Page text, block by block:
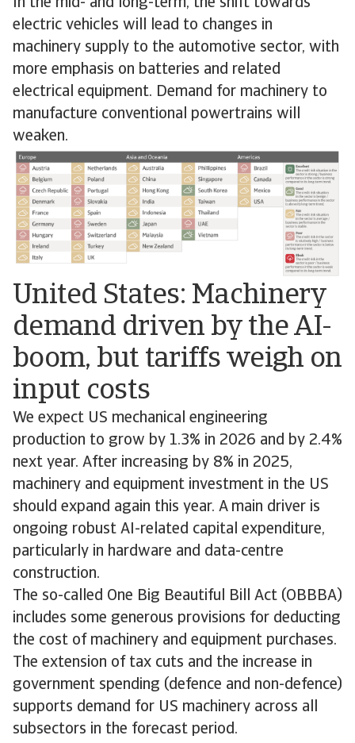
electric vehicles will lead to changes in
machinery supply to the automotive sector, with
more emphasis on batteries and related
electrical equipment. Demand for machinery to
manufacture conventional powertrains will
weaken.
United States: Machinery
demand driven by the AI-
boom, but tariffs weigh on
input costs
We expect US mechanical engineering
production to grow by 1.3% in 2026 and by 2.4%
next year. After increasing by 8% in 2025,
machinery and equipment investment in the US
should expand again this year. A main driver is
ongoing robust AI-related capital expenditure,
particularly in hardware and data-centre
construction.
The so-called One Big Beautiful Bill Act (OBBBA)
includes some generous provisions for deducting
the cost of machinery and equipment purchases.
The extension of tax cuts and the increase in
government spending (defence and non-defence)
supports demand for US machinery across all
subsectors in the forecast period.